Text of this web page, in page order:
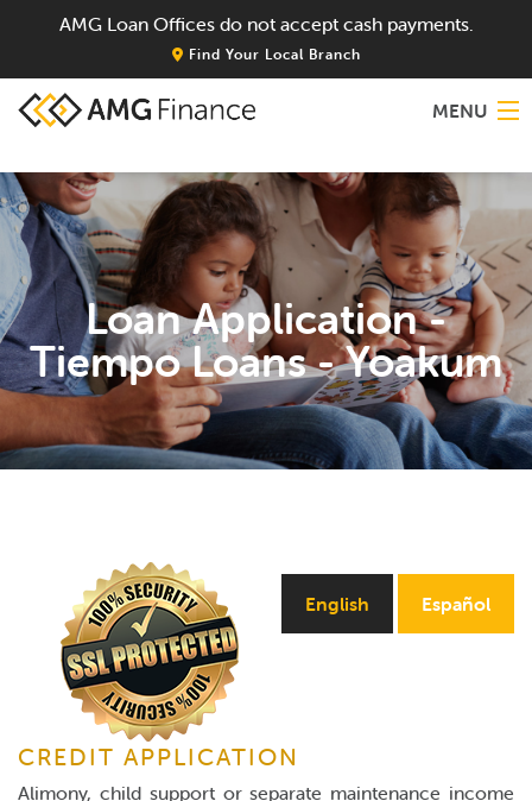
AMG Loan Offices do not accept cash payments.
Find Your Local Branch
MENU
Home
About
Services
Locations
Blog
Apply Now
Loan Application -
Tiempo Loans - Yoakum
English Español
CREDIT APPLICATION
Alimony, child support or separate maintenance income